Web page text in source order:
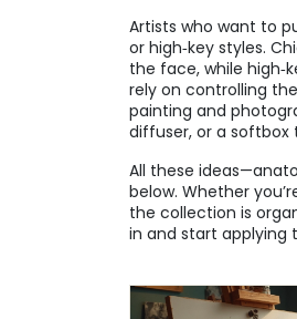
Artists who want to
or high‑key styles.
the face, while
rely on controlling
painting and
diffuser, or a softbox
All these
below. Whether
the collection is
in and start applying